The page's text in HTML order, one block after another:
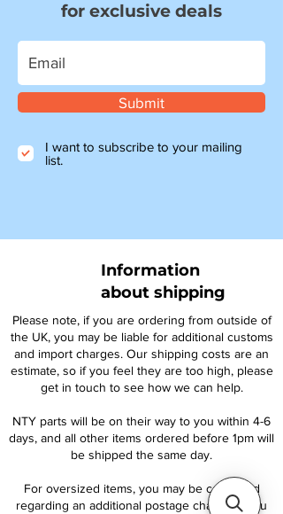
for exclusive deals
Submit
I want to subscribe to your mailing
list.
Information
about shipping
Please note, if you are ordering from outside of
the UK, you may be liable for additional customs
and import charges. Our shipping costs are an
estimate, so if you feel they are too high, please
get in touch to see how we can help.
NTY parts will be on their way to you within 4-6
days, and all other items ordered before 1pm will
be shipped the same day.
For oversized items, you may be contacted
regarding an additional postage charge. If you